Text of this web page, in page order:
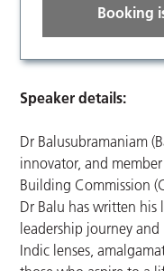
Booking
Speaker details:
Dr Balusubramaniam
innovator, and
Building Commission
Dr Balu has written his
leadership journey
Indic lenses,